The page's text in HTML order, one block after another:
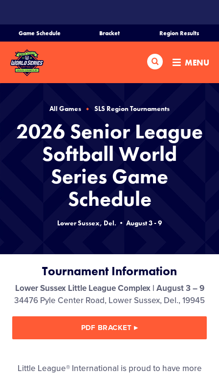
CONTENT
Game Schedule Bracket Region Results
Search MENU
Home
Schedule
Bracket
Teams
Region Tournaments
Contact
Shop
All Games SLS Region Tournaments
2026 Senior League
Softball World
Series Game
Schedule
Lower Sussex, Del. • August 3 - 9
Tournament Information
Lower Sussex Little League Complex | August 3 – 9
34476 Pyle Center Road, Lower Sussex, Del., 19945
PDF BRACKET▸
Little League® International is proud to have more